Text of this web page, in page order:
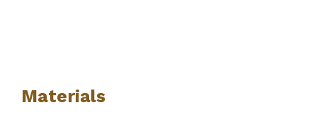
Materials